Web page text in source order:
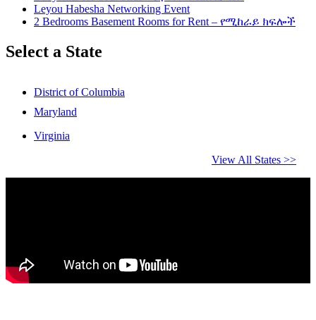
Leyou Habesha Networking Event
2 Bedrooms Basement Rooms for Rent – የሚከራይ ክፍሎች
Select a State
District of Columbia
Maryland
Virginia
View All States >>